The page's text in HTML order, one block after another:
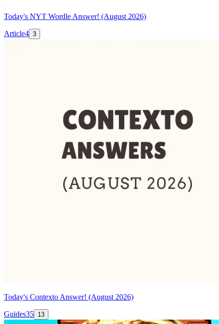
Today's NYT Wordle Answer! (August 2026)
Article4 3
Today's Contexto Answer! (August 2026)
Guides35 13